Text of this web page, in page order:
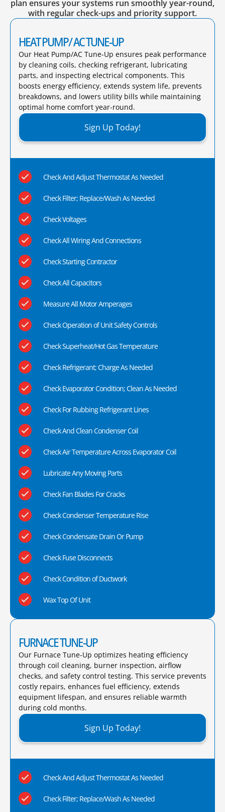
plan ensures your systems run smoothly year-round,
with regular check-ups and priority support.
HEAT PUMP/ AC TUNE-UP
Our Heat Pump/AC Tune-Up ensures peak performance
by cleaning coils, checking refrigerant, lubricating
parts, and inspecting electrical components. This
boosts energy efficiency, extends system life, prevents
breakdowns, and lowers utility bills while maintaining
optimal home comfort year-round.​
Sign Up Today!
Check And Adjust Thermostat As Needed
Check Filter; Replace/Wash As Needed
Check Voltages
Check All Wiring And Connections
Check Starting Contractor
Check All Capacitors
Measure All Motor Amperages
Check Operation of Unit Safety Controls
Check Superheat/Hot Gas Temperature
Check Refrigerant; Charge As Needed
Check Evaporator Condition; Clean As Needed
Check For Rubbing Refrigerant Lines
Check And Clean Condenser Coil
Check Air Temperature Across Evaporator Coil
Lubricate Any Moving Parts
Check Fan Blades For Cracks
Check Condenser Temperature Rise
Check Condensate Drain Or Pump
Check Fuse Disconnects
Check Condition of Ductwork
Wax Top Of Unit
FURNACE TUNE-UP
Our Furnace Tune-Up optimizes heating efficiency
through coil cleaning, burner inspection, airflow
checks, and safety control testing. This service prevents
costly repairs, enhances fuel efficiency, extends
equipment lifespan, and ensures reliable warmth
during cold months.​
Sign Up Today!
Check And Adjust Thermostat As Needed
Check Filter; Replace/Wash As Needed